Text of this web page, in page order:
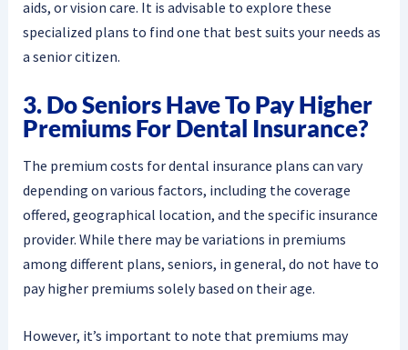
aids, or vision care. It is advisable to explore these
specialized plans to find one that best suits your needs as
a senior citizen.
3. Do Seniors Have To Pay Higher
Premiums For Dental Insurance?
The premium costs for dental insurance plans can vary
depending on various factors, including the coverage
offered, geographical location, and the specific insurance
provider. While there may be variations in premiums
among different plans, seniors, in general, do not have to
pay higher premiums solely based on their age.
However, it’s important to note that premiums may